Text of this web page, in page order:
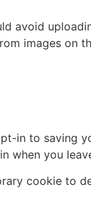
avoid
images on
in to saving
when you
cookie to